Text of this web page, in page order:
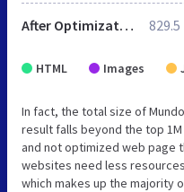
After Optimization 829.5
HTML Images
In fact, the total size of
result falls beyond the top
and not optimized web page
websites need less
which makes up the majority